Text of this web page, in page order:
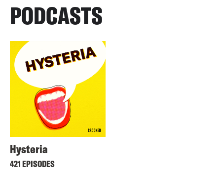
PODCASTS
Hysteria
421 EPISODES